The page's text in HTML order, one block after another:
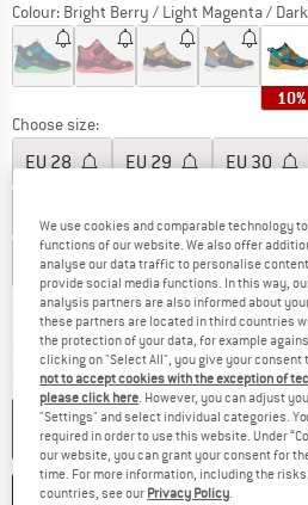
Colour: Bright Berry / Light Magenta /
10%
Choose size:
EU28 EU29 EU30
EU38 EU39 EU40
Size chart
Delivery time: 2-4 working daysThe link
Quantity:
SAVE
We use cookies and comparable technology
functions of our website. We also offer
analyse our data traffic to personalise
provide social media functions. In this way,
analysis partners are also informed about
these partners are located in third countries
the protection of your data, for example
clicking on "Select All", you give your consent
not to accept cookies with the exception of
please click here . However, you can adjust
"Settings" and select individual categories.
required in order to use this website. Under
our website, you can grant your consent for
time. For more information, including the
countries, see our Privacy Policy